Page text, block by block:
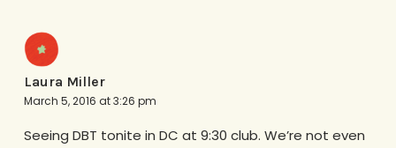
Laura Miller
March 5, 2016 at 3:26 pm
Seeing DBT tonite in DC at 9:30 club. We’re not even